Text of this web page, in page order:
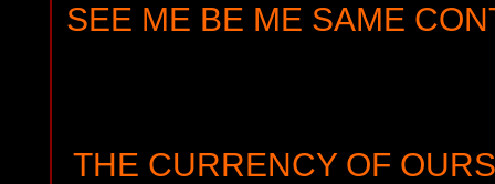
SEE ME BE ME SAME
THE CURRENCY OF